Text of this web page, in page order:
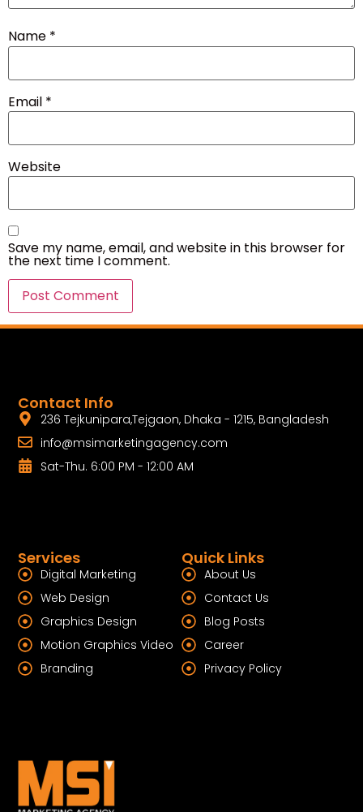
Name *
Email *
Website
Save my name, email, and website in this browser for
the next time I comment.
Quick Links
About Us
Contact Us
Blog Posts
Career
Privacy Policy
Services
Digital Marketing
Web Design
Graphics Design
Motion Graphics Video
Branding
Contact Info
236 Tejkunipara,Tejgaon, Dhaka - 1215, Bangladesh
info@msimarketingagency.com
Sat-Thu. 6:00 PM - 12:00 AM